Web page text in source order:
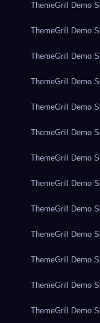
ThemeGrill Demo
ThemeGrill Demo
ThemeGrill Demo
ThemeGrill Demo
ThemeGrill Demo
ThemeGrill Demo
ThemeGrill Demo
ThemeGrill Demo
ThemeGrill Demo
ThemeGrill Demo
ThemeGrill Demo
ThemeGrill Demo
ThemeGrill Demo